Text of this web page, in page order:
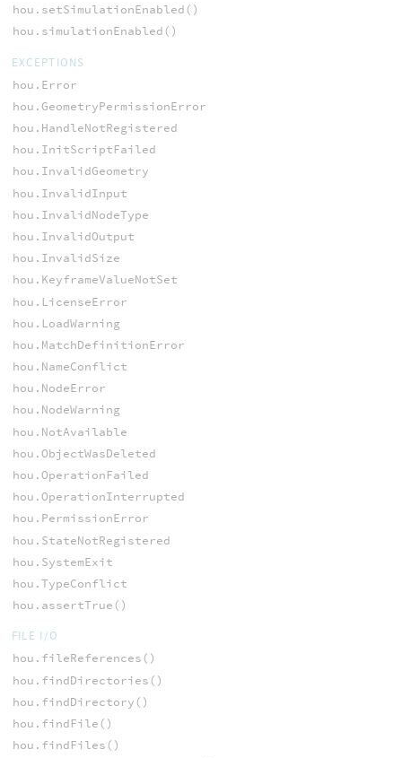
hou.setSimulationEnabled()
hou.simulationEnabled()
EXCEPTIONS
hou.Error
hou.GeometryPermissionError
hou.HandleNotRegistered
hou.InitScriptFailed
hou.InvalidGeometry
hou.InvalidInput
hou.InvalidNodeType
hou.InvalidOutput
hou.InvalidSize
hou.KeyframeValueNotSet
hou.LicenseError
hou.LoadWarning
hou.MatchDefinitionError
hou.NameConflict
hou.NodeError
hou.NodeWarning
hou.NotAvailable
hou.ObjectWasDeleted
hou.OperationFailed
hou.OperationInterrupted
hou.PermissionError
hou.StateNotRegistered
hou.SystemExit
hou.TypeConflict
hou.assertTrue()
FILE I/O
hou.fileReferences()
hou.findDirectories()
hou.findDirectory()
hou.findFile()
hou.findFiles()